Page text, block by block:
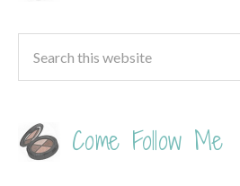
Come Follow Me